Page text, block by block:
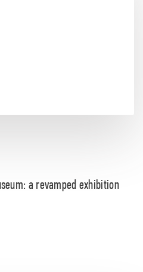
a revamped exhibition